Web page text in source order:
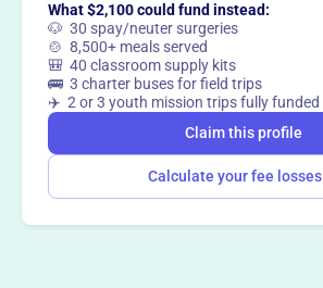
What $2,100 could fund instead:
🐶 30 spay/neuter surgeries
🍲 8,500+ meals served
🎒 40 classroom supply kits
🚌 3 charter buses for field trips
✈️ 2 or 3 youth mission trips fully funded
Claim this profile
Calculate your fee losses